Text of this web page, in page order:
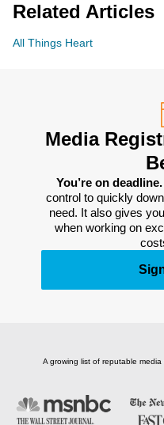
Related Articles
All Things Heart
Media
You’re on deadline.
control to quickly
need. It also gives
when working on
A growing list of reputable